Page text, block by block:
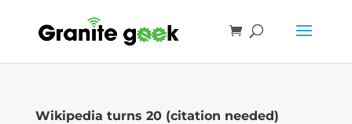
Wikipedia turns 20 (citation needed)